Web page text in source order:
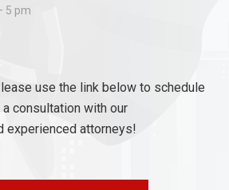
5 pm
use the link below to schedule
consultation with our
experienced attorneys!